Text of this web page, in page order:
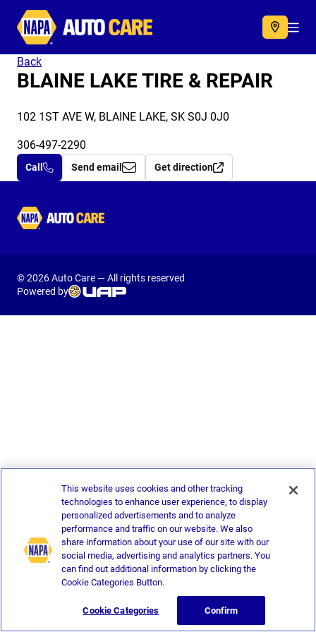
Autocare
Back
BLAINE LAKE TIRE & REPAIR
102 1ST AVE W, BLAINE LAKE, SK S0J 0J0
306-497-2290
Call Send email Get direction
Autocare
© 2026 Auto Care — All rights reserved
Powered by
This website uses cookies and other tracking
technologies to enhance user experience, to display
personalized advertisements and to analyze
performance and traffic on our website. We also
share information about your use of our site with our
social media, advertising and analytics partners. You
can find out additional information by clicking the
Cookie Categories Button.
Cookie Categories Confirm